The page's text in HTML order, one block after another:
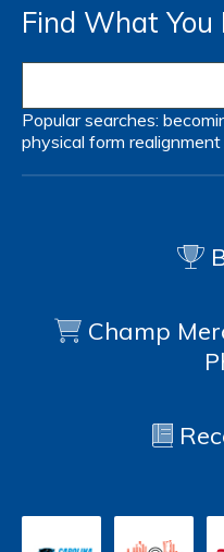
Find What You
Popular searches:
physical form realignment
Champ